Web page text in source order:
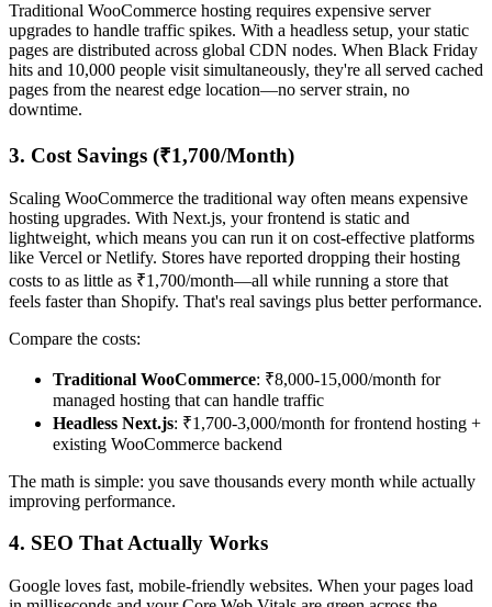
Traditional WooCommerce hosting requires expensive server
upgrades to handle traffic spikes. With a headless setup, your static
pages are distributed across global CDN nodes. When Black Friday
hits and 10,000 people visit simultaneously, they're all served cached
pages from the nearest edge location—no server strain, no
downtime.
3. Cost Savings (₹1,700/Month)
Scaling WooCommerce the traditional way often means expensive
hosting upgrades. With Next.js, your frontend is static and
lightweight, which means you can run it on cost-effective platforms
like Vercel or Netlify. Stores have reported dropping their hosting
costs to as little as ₹1,700/month—all while running a store that
feels faster than Shopify. That's real savings plus better performance.
Compare the costs:
Traditional WooCommerce: ₹8,000-15,000/month for
managed hosting that can handle traffic
Headless Next.js: ₹1,700-3,000/month for frontend hosting +
existing WooCommerce backend
The math is simple: you save thousands every month while actually
improving performance.
4. SEO That Actually Works
Google loves fast, mobile-friendly websites. When your pages load